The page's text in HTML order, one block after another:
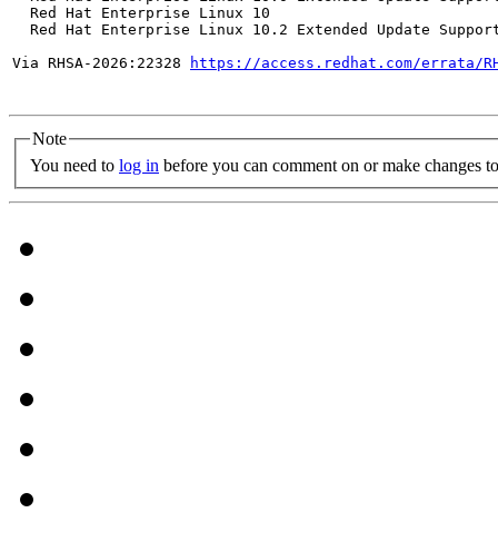
  Red Hat Enterprise Linux 10
Red Hat Enterprise Linux 10.2 Extended Update
Via RHSA-2026:22328
https://access.redhat.com/errata/
Note
You need to log in before you can comment on or make changes